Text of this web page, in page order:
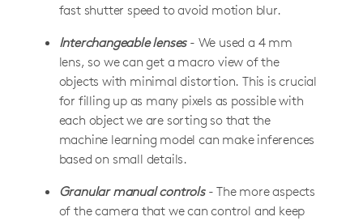
fast shutter speed to avoid motion blur.
Interchangeable lenses- We used a 4 mm
lens, so we can get a macro view of the
objects with minimal distortion. This is crucial
for filling up as many pixels as possible with
each object we are sorting so that the
machine learning model can make inferences
based on small details.
Granular manual controls- The more aspects
of the camera that we can control and keep